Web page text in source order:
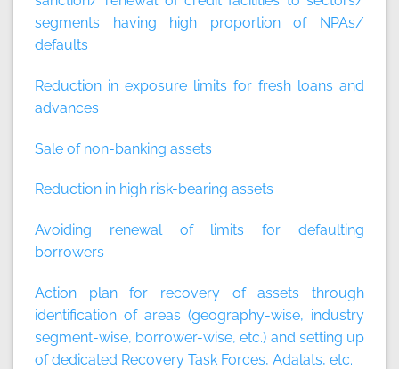
segments having high proportion of NPAs/
defaults
Reduction in exposure limits for fresh loans and
advances
Sale of non-banking assets
Reduction in high risk-bearing assets
Avoiding renewal of limits for defaulting
borrowers
Action plan for recovery of assets through
identification of areas (geography-wise, industry
segment-wise, borrower-wise, etc.) and setting up
of dedicated Recovery Task Forces, Adalats, etc.